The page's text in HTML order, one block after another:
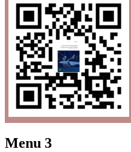
Menu 3